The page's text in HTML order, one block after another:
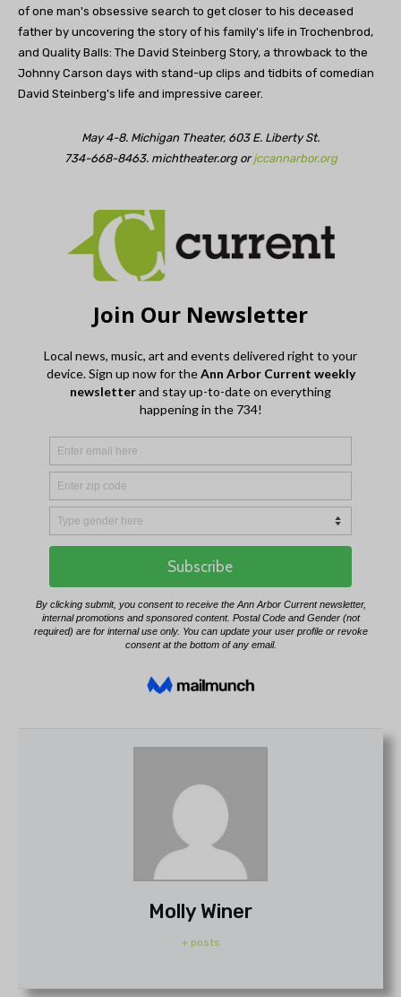
of one man's obsessive search to get closer to his deceased
father by uncovering the story of his family's life in Trochenbrod,
and Quality Balls: The David Steinberg Story, a throwback to the
Johnny Carson days with stand-up clips and tidbits of comedian
David Steinberg’s life and impressive career.
May 4-8. Michigan Theater, 603 E. Liberty St.
734-668-8463. michtheater.org orjccannarbor.org
Molly Winer
+ posts